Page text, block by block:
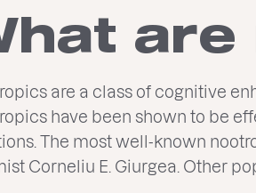
are a class of cognitive
have been shown to be
The most well-known
Corneliu E. Giurgea. Other